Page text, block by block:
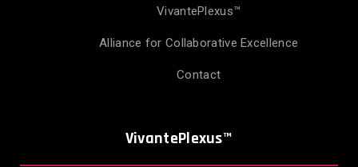
VivantePlexus™
Alliance for Collaborative Excellence
Contact
VivantePlexus™